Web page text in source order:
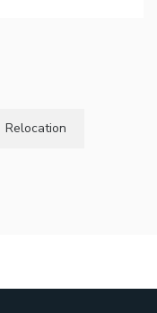
Relocation